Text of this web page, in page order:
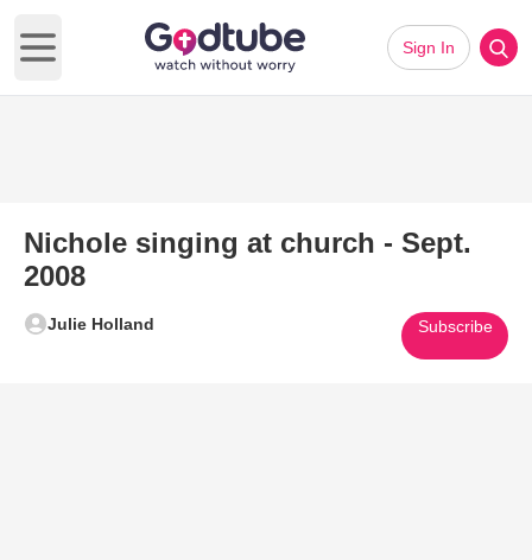
Open main menu
Sign In
Nichole singing at church - Sept.
2008
Julie Holland Subscribe